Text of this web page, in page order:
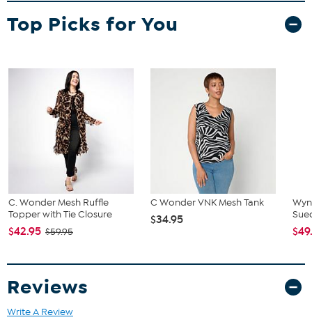
Top Picks for You
C. Wonder Mesh Ruffle
Topper with Tie Closure
$42.95 $59.95
C Wonder VNK Mesh Tank
$34.95
Reviews
Write A Review